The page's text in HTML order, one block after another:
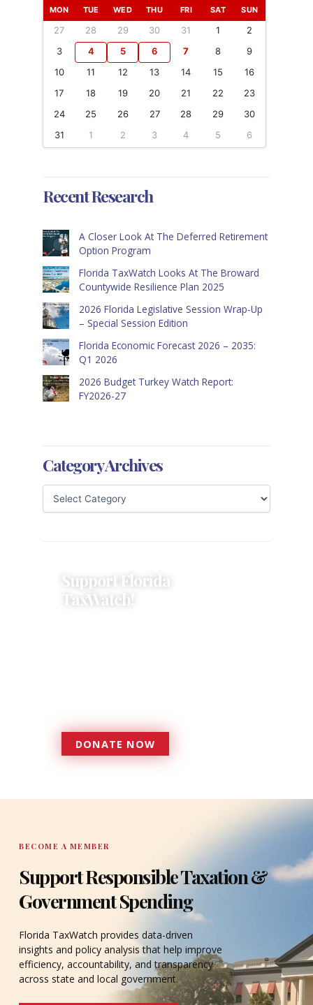
MON TUE WED THU FRI SAT SUN
27 28 29 30 31 1
2
3
4 5 6 7 8
9
10
11 12 13 14 15
16
17
18 19 20 21 22
23
24
25 26 27 28 29
30
31
1 2 3 4 5 6
Recent Research
A Closer Look At The Deferred Retirement
Option Program
Florida TaxWatch Looks At The Broward
Countywide Resilience Plan 2025
2026 Florida Legislative Session Wrap-Up
– Special Session Edition
Florida Economic Forecast 2026 – 2035:
Q1 2026
2026 Budget Turkey Watch Report:
FY2026-27
Category Archives
Support Florida
TaxWatch!
DONATE NOW
DONATE
BECOME A MEMBER
Support Responsible Taxation &
Government Spending
Florida TaxWatch provides data-driven
insights and policy analysis that help improve
efficiency, accountability, and transparency
across state and local government.